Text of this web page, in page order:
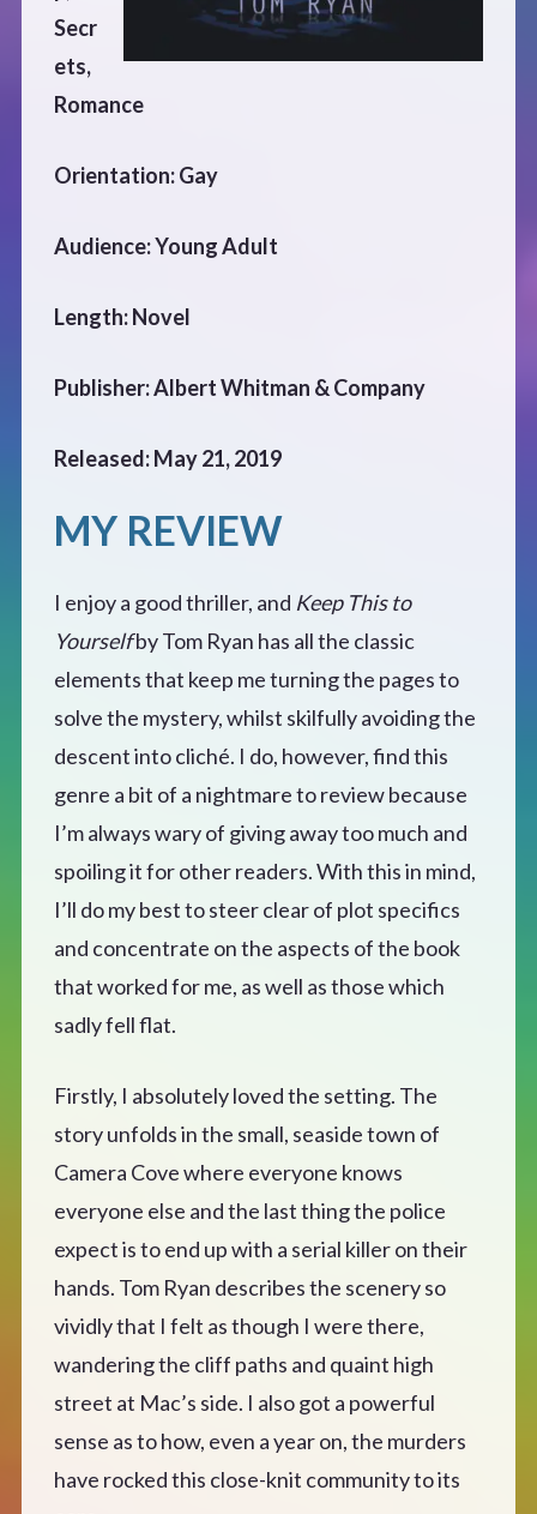
CONTACT
Secr
ets,
Romance
Orientation: Gay
Audience: Young Adult
Length: Novel
Publisher: Albert Whitman & Company
Released: May 21, 2019
MY REVIEW
I enjoy a good thriller, and Keep This to
Yourselfby Tom Ryan has all the classic
elements that keep me turning the pages to
solve the mystery, whilst skilfully avoiding the
descent into cliché. I do, however, find this
genre a bit of a nightmare to review because
I’m always wary of giving away too much and
spoiling it for other readers. With this in mind,
I’ll do my best to steer clear of plot specifics
and concentrate on the aspects of the book
that worked for me, as well as those which
sadly fell flat.
Firstly, I absolutely loved the setting. The
story unfolds in the small, seaside town of
Camera Cove where everyone knows
everyone else and the last thing the police
expect is to end up with a serial killer on their
hands. Tom Ryan describes the scenery so
vividly that I felt as though I were there,
wandering the cliff paths and quaint high
street at Mac’s side. I also got a powerful
sense as to how, even a year on, the murders
have rocked this close-knit community to its